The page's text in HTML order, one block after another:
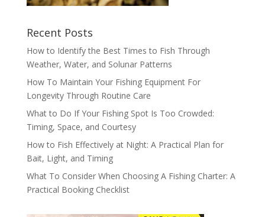
Recent Posts
How to Identify the Best Times to Fish Through
Weather, Water, and Solunar Patterns
How To Maintain Your Fishing Equipment For
Longevity Through Routine Care
What to Do If Your Fishing Spot Is Too Crowded:
Timing, Space, and Courtesy
How to Fish Effectively at Night: A Practical Plan for
Bait, Light, and Timing
What To Consider When Choosing A Fishing Charter: A
Practical Booking Checklist